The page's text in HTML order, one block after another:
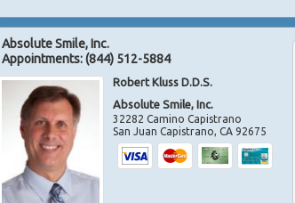
Absolute Smile, Inc.
Appointments:(844) 512-5884
Robert Kluss D.D.S.
Absolute Smile, Inc.
32282 Camino Capistrano
San Juan Capistrano,CA 92675